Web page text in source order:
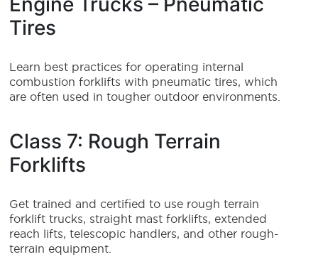
Tires
Learn best practices for operating internal
combustion forklifts with pneumatic tires, which
are often used in tougher outdoor environments.
Class 7: Rough Terrain
Forklifts
Get trained and certified to use rough terrain
forklift trucks, straight mast forklifts, extended
reach lifts, telescopic handlers, and other rough-
terrain equipment.